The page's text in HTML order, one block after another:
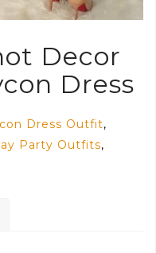
Decor
Dress
Dress Outfit,
Party Outfits,